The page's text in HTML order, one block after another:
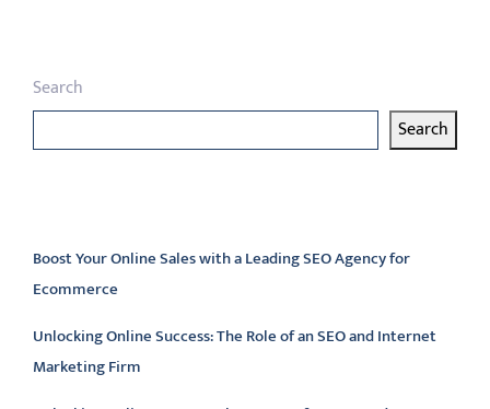
Search
Search
Boost Your Online Sales with a Leading SEO Agency for
Ecommerce
Unlocking Online Success: The Role of an SEO and Internet
Marketing Firm